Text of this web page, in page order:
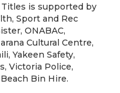
is supported by
Sport and Rec
ONABAC,
Cultural Centre,
Yakeen Safety,
Victoria Police,
Bin Hire.